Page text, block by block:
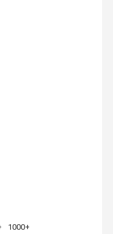
1000+